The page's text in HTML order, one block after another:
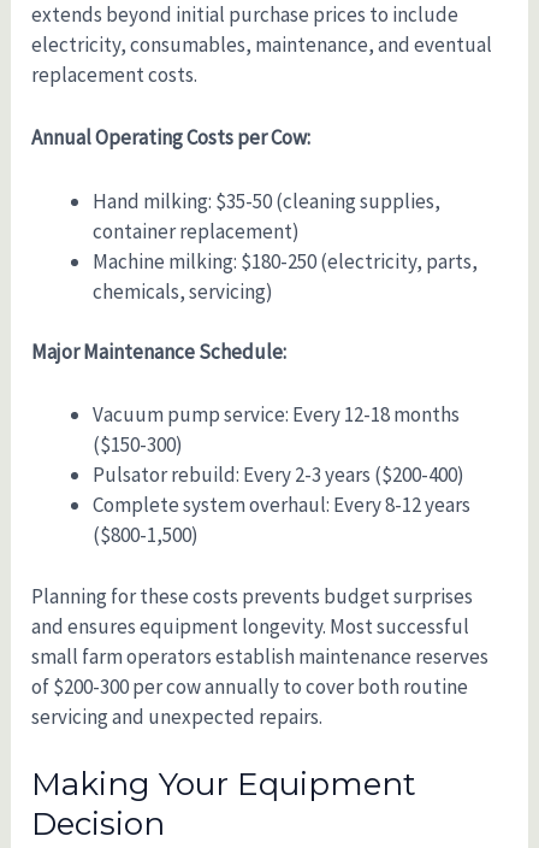
extends beyond initial purchase prices to include
electricity, consumables, maintenance, and eventual
replacement costs.
Annual Operating Costs per Cow:
Hand milking: $35-50 (cleaning supplies,
container replacement)
Machine milking: $180-250 (electricity, parts,
chemicals, servicing)
Major Maintenance Schedule:
Vacuum pump service: Every 12-18 months
($150-300)
Pulsator rebuild: Every 2-3 years ($200-400)
Complete system overhaul: Every 8-12 years
($800-1,500)
Planning for these costs prevents budget surprises
and ensures equipment longevity. Most successful
small farm operators establish maintenance reserves
of $200-300 per cow annually to cover both routine
servicing and unexpected repairs.
Making Your Equipment
Decision